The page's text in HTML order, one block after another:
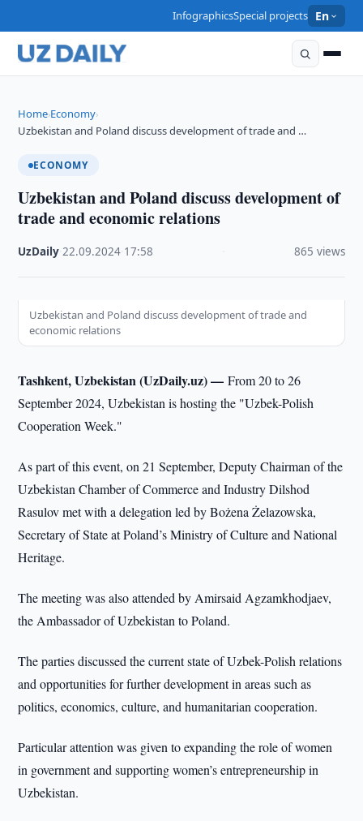
InfographicsSpecial projects En
Home›Economy›
Uzbekistan and Poland discuss development of trade and …
ECONOMY
Uzbekistan and Poland discuss development of
trade and economic relations
UzDaily ·22.09.2024 17:58 865 views
Uzbekistan and Poland discuss development of trade and
economic relations
Tashkent, Uzbekistan (UzDaily.uz) —From 20 to 26
September 2024, Uzbekistan is hosting the "Uzbek-Polish
Cooperation Week."
As part of this event, on 21 September, Deputy Chairman of the
Uzbekistan Chamber of Commerce and Industry Dilshod
Rasulov met with a delegation led by Bożena Żelazowska,
Secretary of State at Poland’s Ministry of Culture and National
Heritage.
The meeting was also attended by Amirsaid Agzamkhodjaev,
the Ambassador of Uzbekistan to Poland.
The parties discussed the current state of Uzbek-Polish relations
and opportunities for further development in areas such as
politics, economics, culture, and humanitarian cooperation.
Particular attention was given to expanding the role of women
in government and supporting women’s entrepreneurship in
Uzbekistan.